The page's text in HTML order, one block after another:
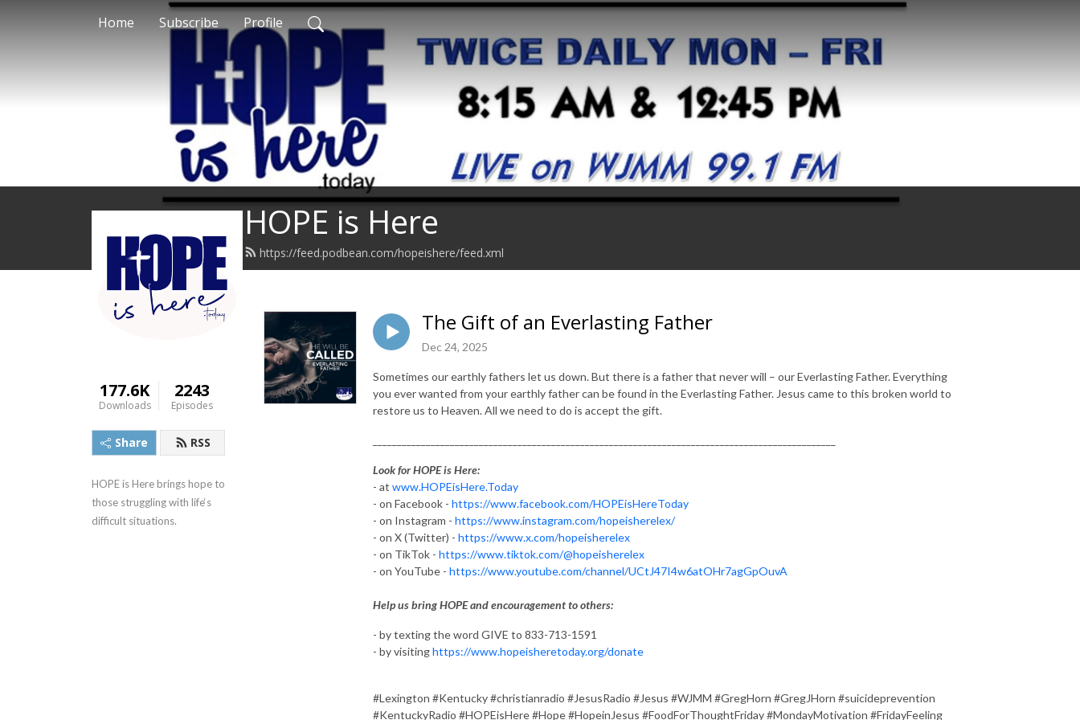
Home Subscribe Profile
HOPE is Here
https://feed.podbean.com/hopeishere/feed.xml
177.6K
Downloads
2243
Episodes
Share RSS
HOPE is Here brings hope to
those struggling with life‘s
difficult situations.
The Gift of an Everlasting Father
Dec 24, 2025
Sometimes our earthly fathers let us down. But there is a father that never will – our Everlasting Father. Everything
you ever wanted from your earthly father can be found in the Everlasting Father. Jesus came to this broken world to
restore us to Heaven. All we need to do is accept the gift.
Look for HOPE is Here:
- at www.HOPEisHere.Today
- on Facebook - https://www.facebook.com/HOPEisHereToday
- on Instagram - https://www.instagram.com/hopeisherelex/
- on X (Twitter) - https://www.x.com/hopeisherelex
- on TikTok - https://www.tiktok.com/@hopeisherelex
- on YouTube - https://www.youtube.com/channel/UCtJ47I4w6atOHr7agGpOuvA
Help us bring HOPE and encouragement to others:
- by texting the word GIVE to 833-713-1591
- by visitinghttps://www.hopeisheretoday.org/donate
#Lexington #Kentucky #christianradio #JesusRadio #Jesus #WJMM #GregHorn #GregJHorn #suicideprevention
#KentuckyRadio #HOPEisHere #Hope #HopeinJesus #FoodForThoughtFriday #MondayMotivation #FridayFeeling